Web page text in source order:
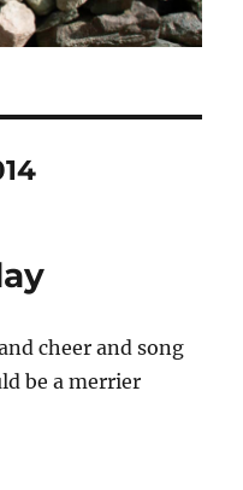
cheer and song
be a merrier